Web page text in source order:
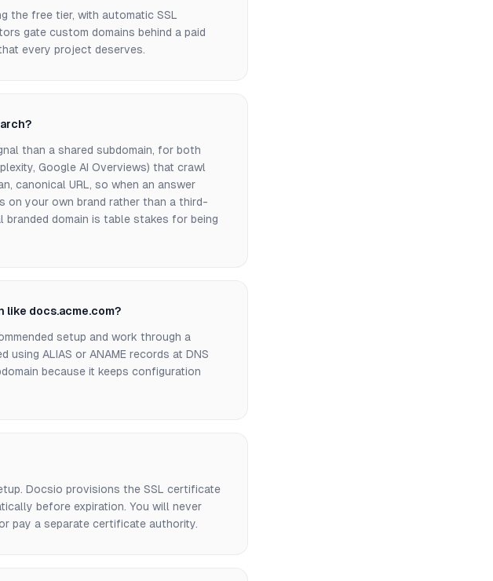
the free tier, with automatic SSL
gate custom domains behind a paid
every project deserves.
than a shared subdomain, for both
Google AI Overviews) that crawl
canonical URL, so when an answer
on your own brand rather than a third-
domain is table stakes for being
like docs.acme.com?
setup and work through a
using ALIAS or ANAME records at DNS
because it keeps configuration
Docsio provisions the SSL certificate
before expiration. You will never
pay a separate certificate authority.